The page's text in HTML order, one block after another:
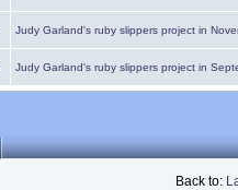
Judy Garland's ruby slippers project in
Judy Garland's ruby slippers project in
Back to: